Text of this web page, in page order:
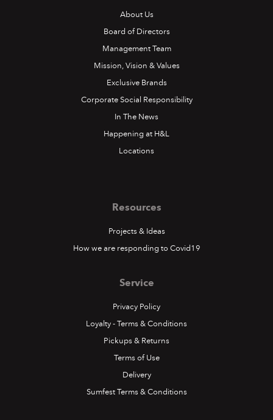
About Us
Board of Directors
Management Team
Mission, Vision & Values
Exclusive Brands
Corporate Social Responsibility
In The News
Happening at H&L
Locations
Resources
Projects & Ideas
How we are responding to Covid19
Service
Privacy Policy
Loyalty - Terms & Conditions
Pickups & Returns
Terms of Use
Delivery
Sumfest Terms & Conditions